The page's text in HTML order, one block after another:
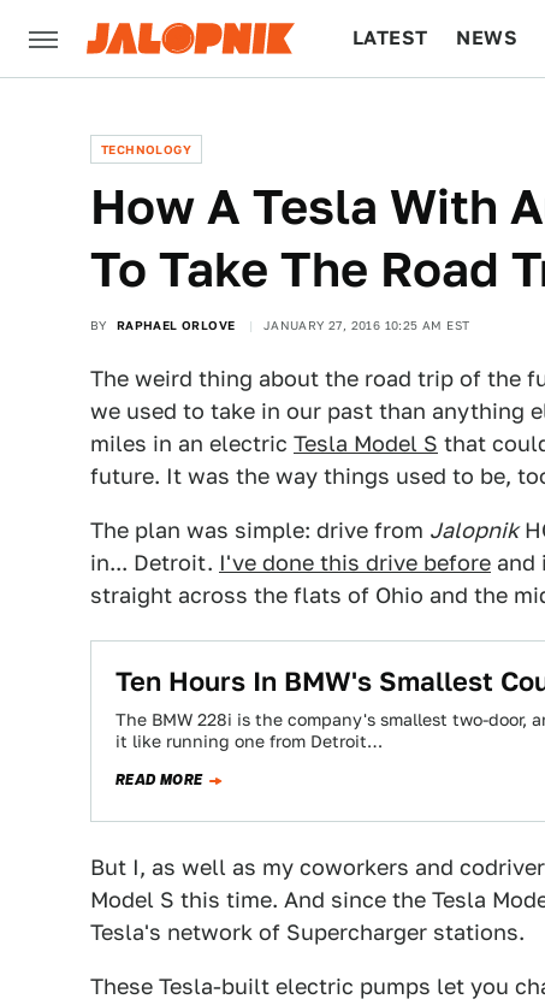
LATEST NEWS
TECHNOLOGY
How A Tesla With
To Take The Road
BY RAPHAEL ORLOVE JANUARY 27, 2016 10:25 AM EST
The weird thing about the road trip of the
we used to take in our past than anything
miles in an electric Tesla Model S that
future. It was the way things used to be,
The plan was simple: drive from Jalopnik
in... Detroit. I've done this drive before and
straight across the flats of Ohio and the
Ten Hours In BMW's Smallest
The BMW 228i is the company's smallest two-
it like running one from Detroit…
READ MORE
But I, as well as my coworkers and
Model S this time. And since the Tesla
Tesla's network of Supercharger stations.
These Tesla-built electric pumps let you